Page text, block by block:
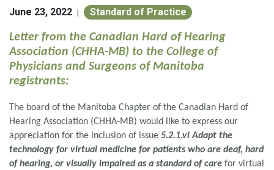
June 23, 2022 | Standard of Practice
Letter from the Canadian Hard of Hearing
Association (CHHA-MB) to the College of
Physicians and Surgeons of Manitoba
registrants:
The board of the Manitoba Chapter of the Canadian Hard of
Hearing Association (CHHA-MB) would like to express our
appreciation for the inclusion of issue 5.2.1.vi Adapt the
technology for virtual medicine for patients who are deaf, hard
of hearing, or visually impaired as a standard of care for virtual